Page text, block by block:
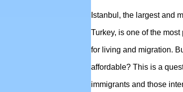
Istanbul, the largest and
Turkey, is one of the
for living and migration.
affordable? This is a
immigrants and those